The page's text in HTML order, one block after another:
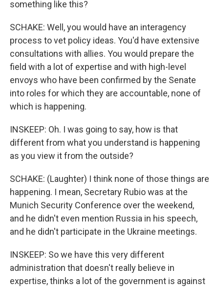
something like this?
SCHAKE: Well, you would have an interagency
process to vet policy ideas. You'd have extensive
consultations with allies. You would prepare the
field with a lot of expertise and with high-level
envoys who have been confirmed by the Senate
into roles for which they are accountable, none of
which is happening.
INSKEEP: Oh. I was going to say, how is that
different from what you understand is happening
as you view it from the outside?
SCHAKE: (Laughter) I think none of those things are
happening. I mean, Secretary Rubio was at the
Munich Security Conference over the weekend,
and he didn't even mention Russia in his speech,
and he didn't participate in the Ukraine meetings.
INSKEEP: So we have this very different
administration that doesn't really believe in
expertise, thinks a lot of the government is against